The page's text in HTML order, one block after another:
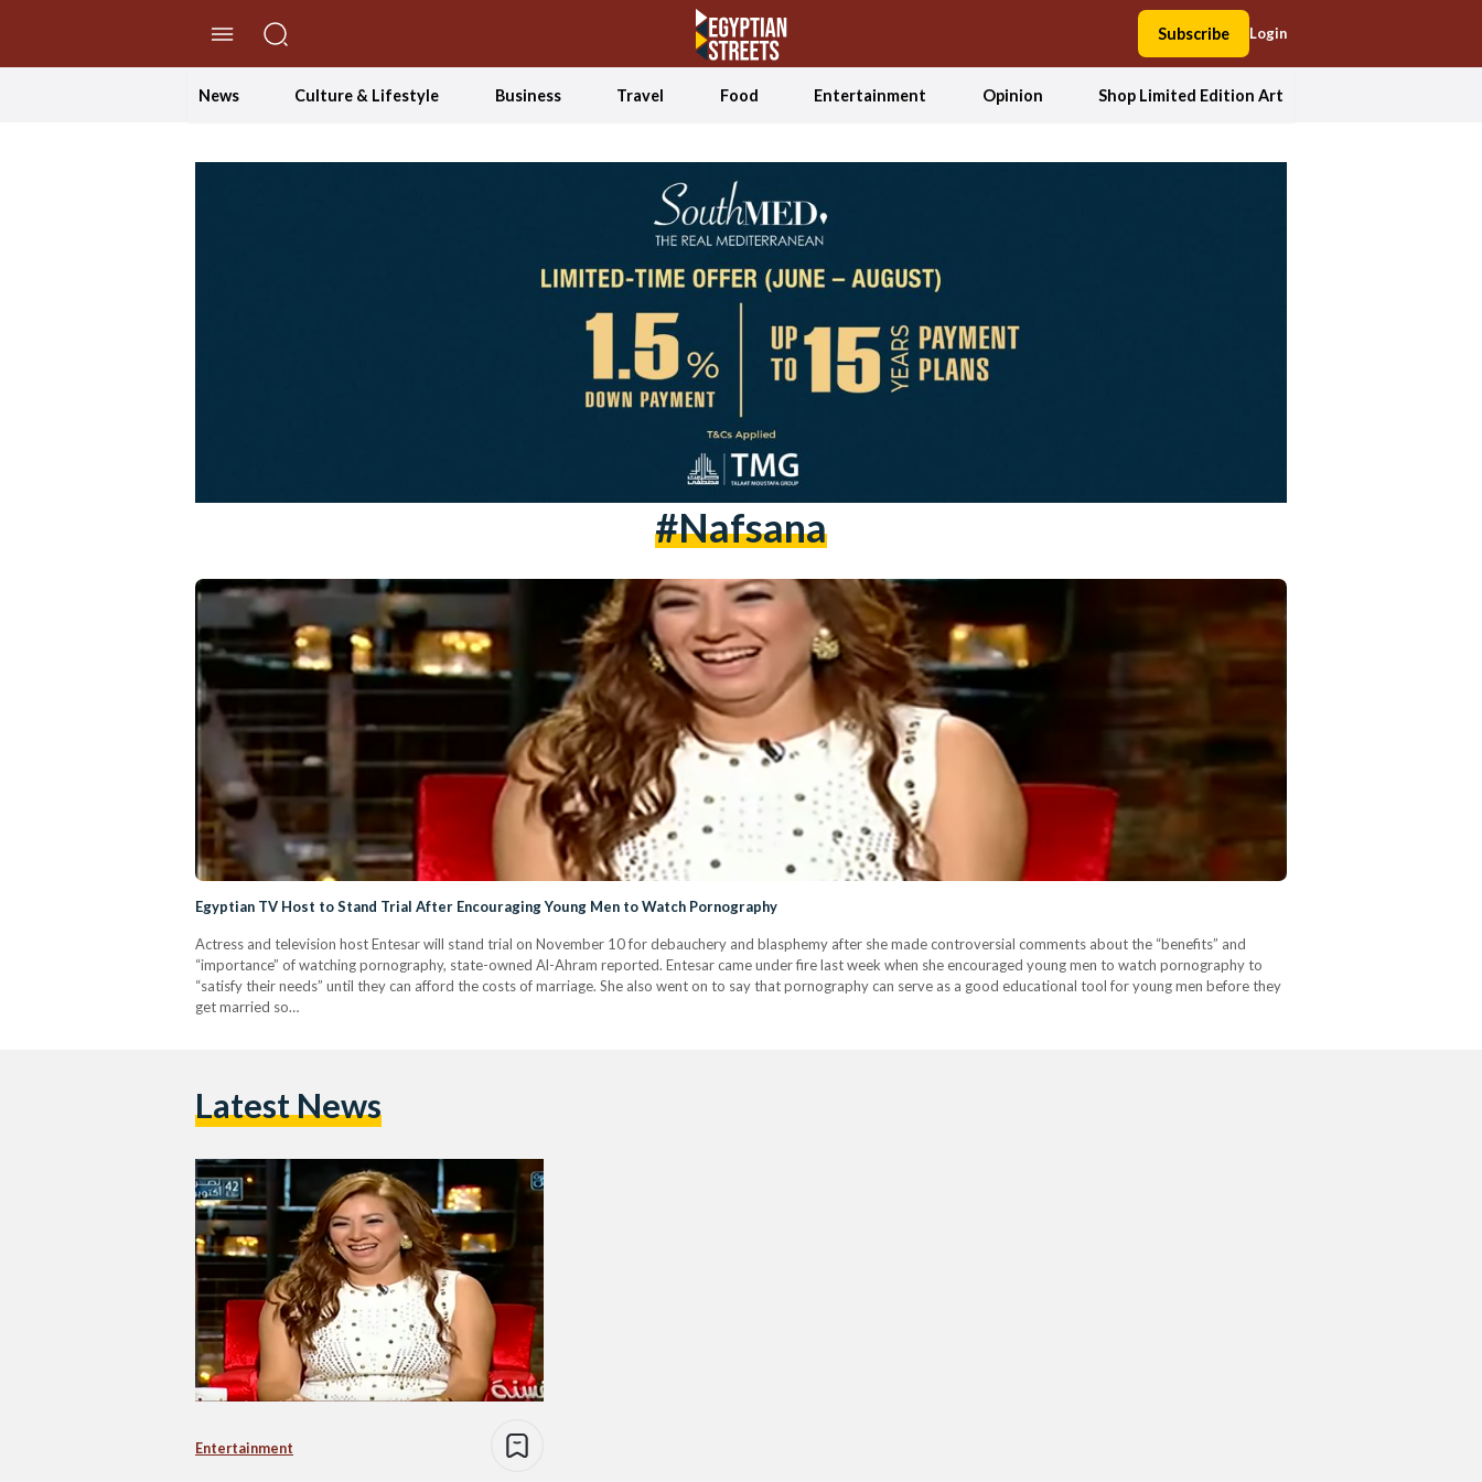
Subscribe Login
News Culture & Lifestyle Business Travel Food Entertainment Opinion Shop Limited Edition Art
#Nafsana
Egyptian TV Host to Stand Trial After Encouraging Young Men to Watch Pornography
Actress and television host Entesar will stand trial on November 10 for debauchery and blasphemy after she made controversial comments about the “benefits” and
“importance” of watching pornography, state-owned Al-Ahram reported. Entesar came under fire last week when she encouraged young men to watch pornography to
“satisfy their needs” until they can afford the costs of marriage. She also went on to say that pornography can serve as a good educational tool for young men before they
get married so…
Latest News
Entertainment